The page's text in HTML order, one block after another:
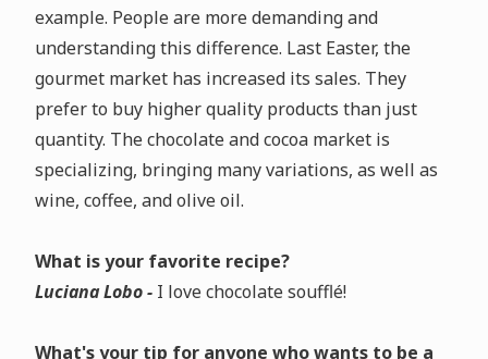
example. People are more demanding and
understanding this difference. Last Easter, the
gourmet market has increased its sales. They
prefer to buy higher quality products than just
quantity. The chocolate and cocoa market is
specializing, bringing many variations, as well as
wine, coffee, and olive oil.
What is your favorite recipe?
Luciana Lobo - I love chocolate soufflé!
What's your tip for anyone who wants to be a